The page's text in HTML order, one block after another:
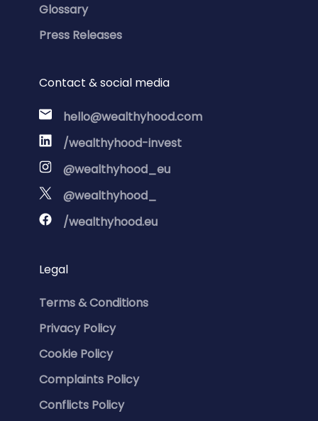
Glossary
Press Releases
Contact & social media
hello@wealthyhood.com
/wealthyhood-invest
@wealthyhood_eu
@wealthyhood_
/wealthyhood.eu
Legal
Terms & Conditions
Privacy Policy
Cookie Policy
Complaints Policy
Conflicts Policy